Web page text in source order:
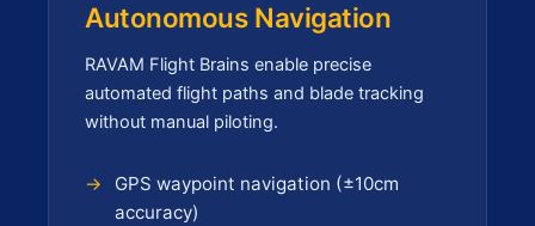
Autonomous Navigation
RAVAM Flight Brains enable precise
automated flight paths and blade tracking
without manual piloting.
GPS waypoint navigation (±10cm
accuracy)